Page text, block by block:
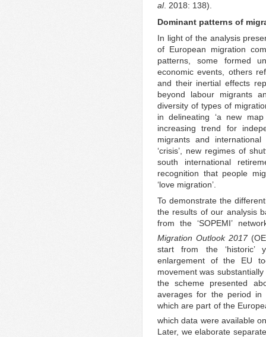
al. 2018: 138).
Dominant patterns of
In light of the analysis
of European migration
patterns, some formed
economic events, others
and their inertial effects
beyond labour migrants
diversity of types of
in delineating ‘a new
increasing trend for
migrants and
‘crisis’, new regimes of
south international
recognition that people
‘love migration’.
To demonstrate the
the results of our analysis
from the ‘SOPEMI’
Migration Outlook 2017
start from the
enlargement of the EU
movement was
the scheme presented
averages for the period in
which are part of the
which data were available
Later, we elaborate